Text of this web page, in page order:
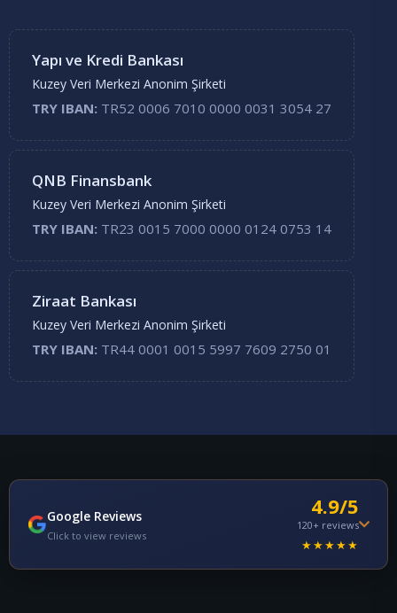
Yapı ve Kredi Bankası
Kuzey Veri Merkezi Anonim Şirketi
TRY IBAN: TR52 0006 7010 0000 0031 3054 27
QNB Finansbank
Kuzey Veri Merkezi Anonim Şirketi
TRY IBAN: TR23 0015 7000 0000 0124 0753 14
Ziraat Bankası
Kuzey Veri Merkezi Anonim Şirketi
TRY IBAN: TR44 0001 0015 5997 7609 2750 01
Google Reviews
Click to view reviews
4.9/5
120+ reviews
★★★★★